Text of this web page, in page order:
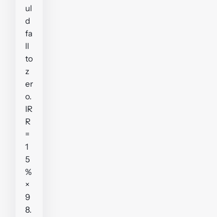
ul
d
fa
ll
to
z
er
o.
IR
R
=
1
5
%
×
9
8.